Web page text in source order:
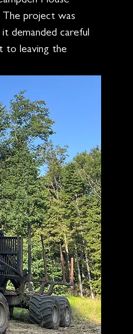
The project was
demanded careful
to leaving the